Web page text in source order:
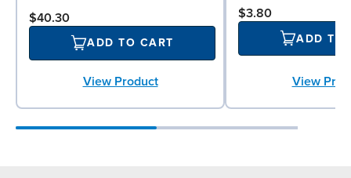
$40.30
ADD TO CART
View Product
$3.80
ADD TO
View